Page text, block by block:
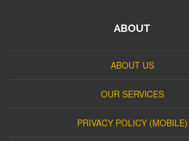
ABOUT
ABOUT US
OUR SERVICES
PRIVACY POLICY (MOBILE)